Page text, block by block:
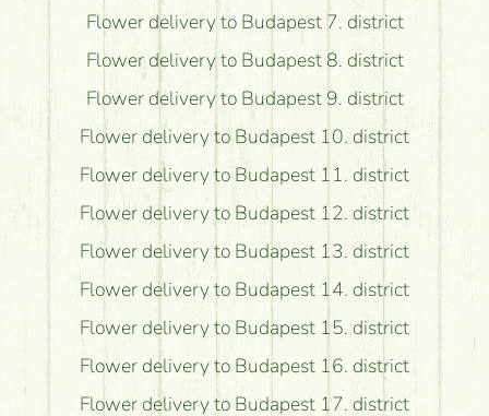
Flower delivery to Budapest 7. district
Flower delivery to Budapest 8. district
Flower delivery to Budapest 9. district
Flower delivery to Budapest 10. district
Flower delivery to Budapest 11. district
Flower delivery to Budapest 12. district
Flower delivery to Budapest 13. district
Flower delivery to Budapest 14. district
Flower delivery to Budapest 15. district
Flower delivery to Budapest 16. district
Flower delivery to Budapest 17. district